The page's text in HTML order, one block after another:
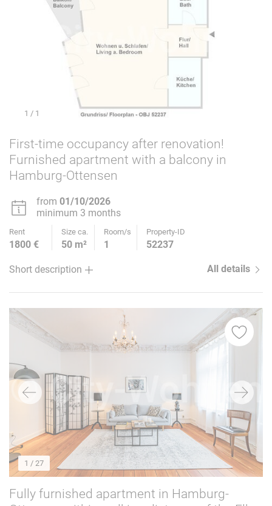
1 / 1
First-time occupancy after renovation!
Furnished apartment with a balcony in
Hamburg-Ottensen
from 01/10/2026
minimum 3 months
Rent Size ca. Room/s Property-ID
1800 € 50 m² 1 52237
Short description All details
1 / 27
Fully furnished apartment in Hamburg-